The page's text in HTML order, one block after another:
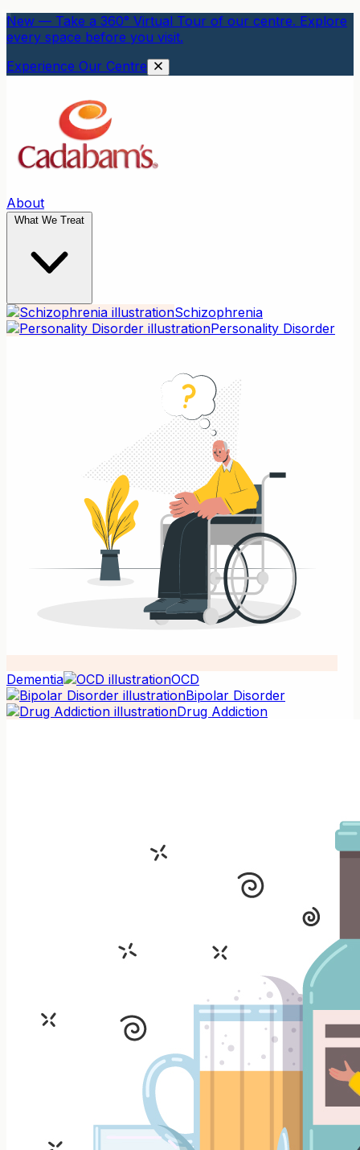
New — Take a 360° Virtual Tour of our centre. Explore
every space before you visit.
Experience Our Centre
About
What We Treat
Schizophrenia
Personality Disorder
Dementia
OCD
Bipolar Disorder
Drug Addiction